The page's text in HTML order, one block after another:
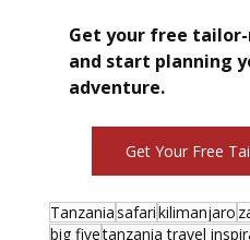
Get your free
and start planning
adventure.
Get Your Free
Tanzaniasafarikilimanjaro
big fivetanzania travel